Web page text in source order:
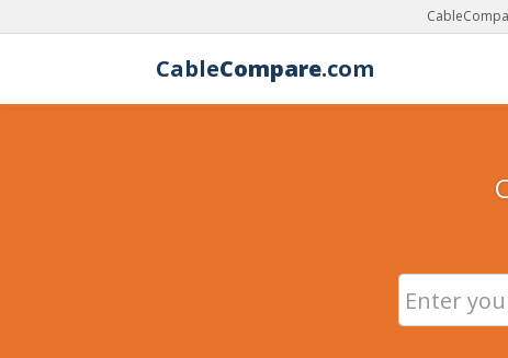
CableCompare.com